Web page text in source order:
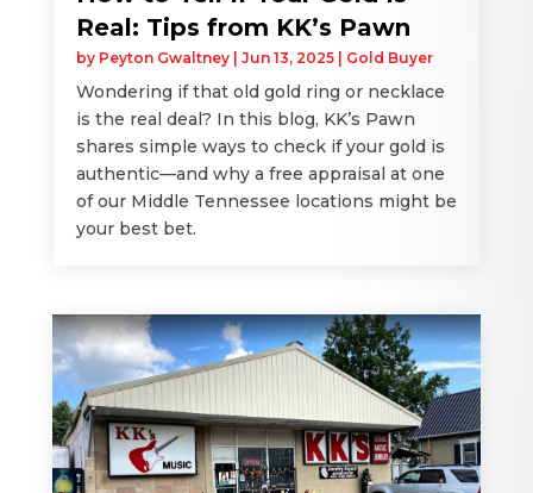
Real: Tips from KK’s Pawn
by Peyton Gwaltney| Jun 13, 2025| Gold Buyer
Wondering if that old gold ring or necklace
is the real deal? In this blog, KK’s Pawn
shares simple ways to check if your gold is
authentic—and why a free appraisal at one
of our Middle Tennessee locations might be
your best bet.